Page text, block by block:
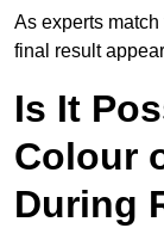
As experts match
final result
Is It
Colour
During